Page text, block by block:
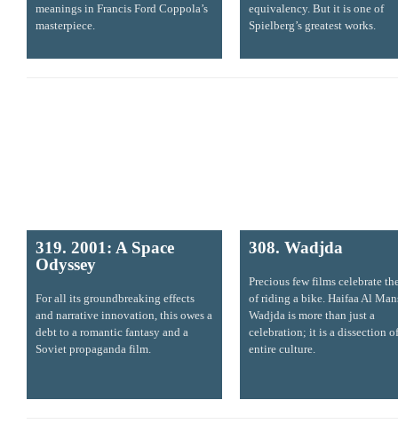
meanings in Francis Ford Coppola’s
masterpiece.
equivalency. But it is one of
Spielberg’s greatest works.
319. 2001: A Space
Odyssey
For all its groundbreaking effects
and narrative innovation, this owes a
debt to a romantic fantasy and a
Soviet propaganda film.
308. Wadjda
Precious few films celebrate
of riding a bike. Haifaa Al
Wadjda is more than just a
celebration; it is a dissection
entire culture.